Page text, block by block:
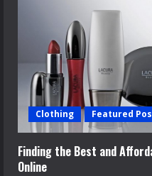
Clothing Featured
Finding the Best and
Online